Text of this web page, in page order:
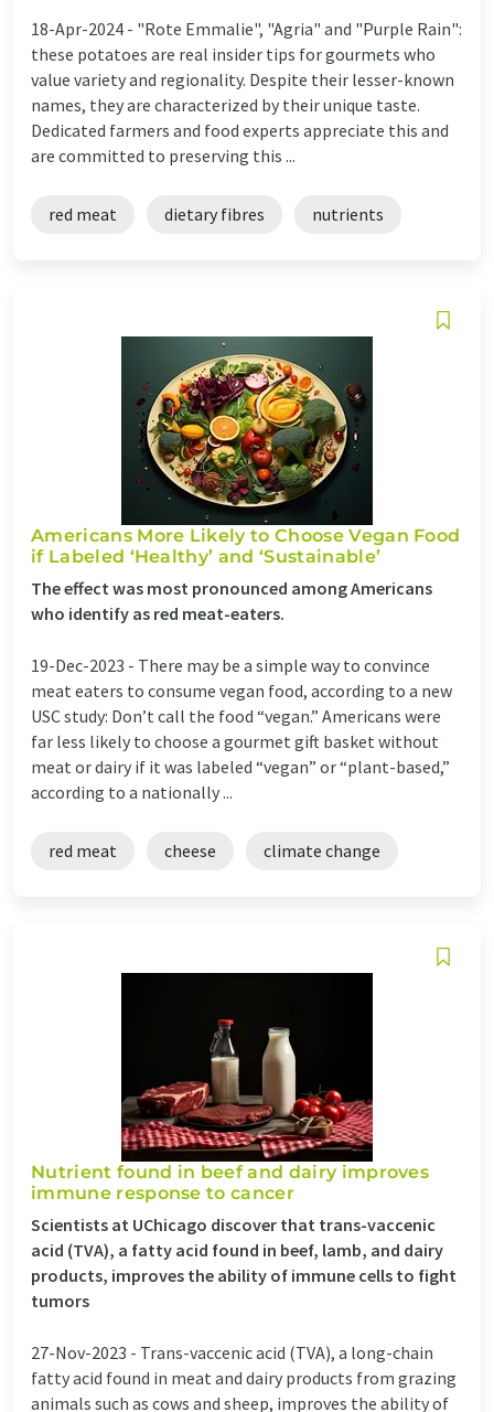
18-Apr-2024 - "Rote Emmalie", "Agria" and "Purple Rain":
these potatoes are real insider tips for gourmets who
value variety and regionality. Despite their lesser-known
names, they are characterized by their unique taste.
Dedicated farmers and food experts appreciate this and
are committed to preserving this ...
red meat dietary fibres nutrients
Americans More Likely to Choose Vegan Food
if Labeled ‘Healthy’ and ‘Sustainable’
The effect was most pronounced among Americans
who identify as red meat-eaters.
19-Dec-2023 - There may be a simple way to convince
meat eaters to consume vegan food, according to a new
USC study: Don’t call the food “vegan.” Americans were
far less likely to choose a gourmet gift basket without
meat or dairy if it was labeled “vegan” or “plant-based,”
according to a nationally ...
red meat cheese climate change
Nutrient found in beef and dairy improves
immune response to cancer
Scientists at UChicago discover that trans-vaccenic
acid (TVA), a fatty acid found in beef, lamb, and dairy
products, improves the ability of immune cells to fight
tumors
27-Nov-2023 - Trans-vaccenic acid (TVA), a long-chain
fatty acid found in meat and dairy products from grazing
animals such as cows and sheep, improves the ability of